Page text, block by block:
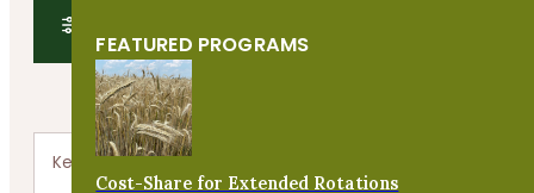
FEATURED PROGRAMS
Cost-Share for Extended Rotations
SHOW MAP